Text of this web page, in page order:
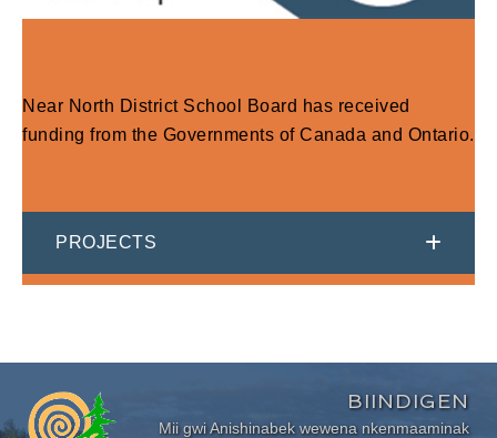
Near North District School Board has received
funding from the Governments of Canada and Ontario.
PROJECTS
BIINDIGEN
Mii gwi Anishinabek wewena nkenmaaminak